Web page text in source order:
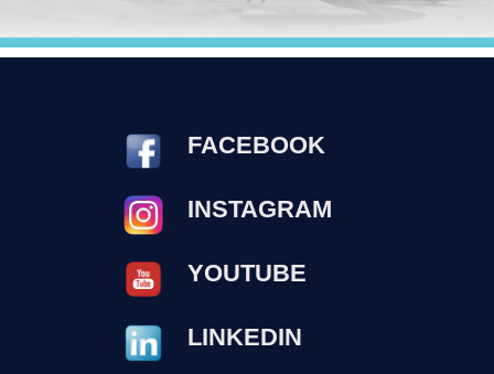
FACEBOOK
INSTAGRAM
YOUTUBE
LINKEDIN